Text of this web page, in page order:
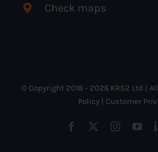
Check maps
© Copyright 2018 - 2026 KRS2 Ltd |
Policy
Customer
Facebook Instagram